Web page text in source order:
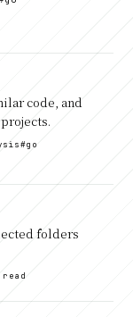
code, and
#go
folders